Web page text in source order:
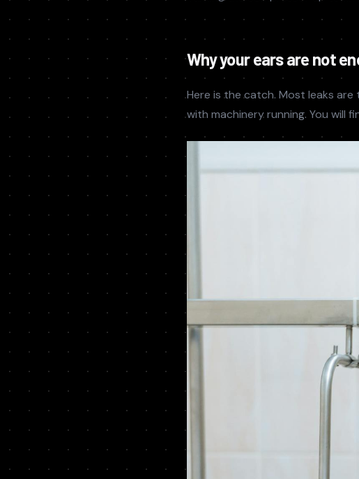
Why your ears are not
Here is the catch. Most leaks
with machinery running. You will